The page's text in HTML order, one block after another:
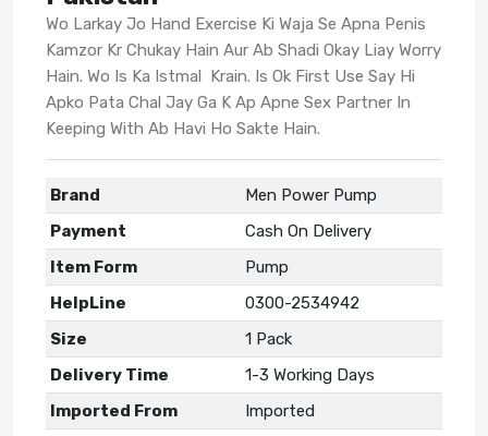
Wo Larkay Jo Hand Exercise Ki Waja Se Apna Penis
Kamzor Kr Chukay Hain Aur Ab Shadi Okay Liay Worry
Hain. Wo Is Ka Istmal Krain. Is Ok First Use Say Hi
Apko Pata Chal Jay Ga K Ap Apne Sex Partner In
Keeping With Ab Havi Ho Sakte Hain.
Brand
Men Power Pump
Payment
Cash On Delivery
Item Form
Pump
HelpLine
0300-2534942
Size
1 Pack
Delivery Time
1-3 Working Days
Imported From
Imported